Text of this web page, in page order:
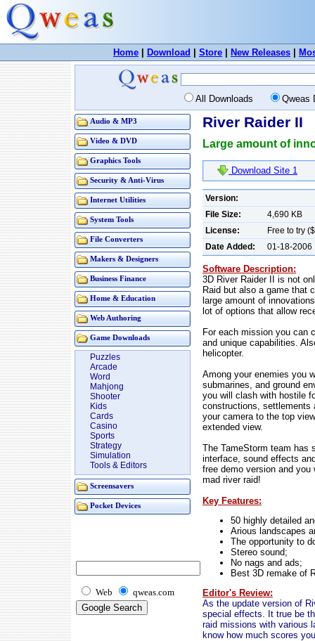
Home Download Store New Releases
All Downloads Qweas
Audio & MP3
Video & DVD
Graphics Tools
Security & Anti-Virus
Internet Utilities
System Tools
File Converters
Makers & Designers
Business Finance
Home & Education
Web Authoring
Game Downloads
Puzzles
Arcade
Word
Mahjong
Shooter
Kids
Cards
Casino
Sports
Strategy
Simulation
Tools & Editors
Screensavers
Pocket Devices
Web qweas.com
River Raider II
Large amount of
Download Site 1
Version:
File Size:
4,690 KB
License:
Free to try
Date Added:
01-18-2006
Software Description:
3D River Raider II is not
Raid but also a game that
large amount of
lot of options that allow
For each mission you can
and unique capabilities.
helicopter.
Among your enemies you
submarines, and ground
you will clash with hostile
constructions, settlements
your camera to the top
extended view.
The TameStorm team has
interface, sound effects
free demo version and
mad river raid!
Key Features:
50 highly detailed
Arious landscapes
The opportunity to
Stereo sound;
No nags and ads;
Best 3D remake of
Editor's Review:
As the update version of
special effects. It true be
raid missions with various
know how much scores